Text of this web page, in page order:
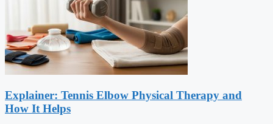
Explainer: Tennis Elbow Physical Therapy and
How It Helps